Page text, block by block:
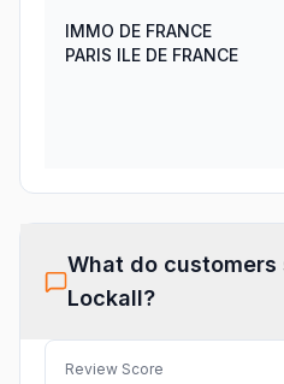
IMMO DE FRANCE
PARIS ILE DE FRANCE
What do customers
Lockall?
Review Score